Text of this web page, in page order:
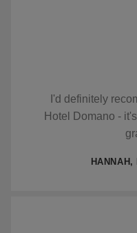
I'd definitely
Hotel Domano -
HANNAH,